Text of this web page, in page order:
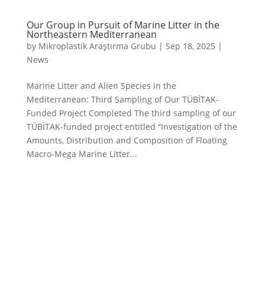
Our Group in Pursuit of Marine Litter in the
Northeastern Mediterranean
by Mikroplastik Araştırma Grubu | Sep 18, 2025 |
News
Marine Litter and Alien Species in the
Mediterranean: Third Sampling of Our TÜBİTAK-
Funded Project Completed The third sampling of our
TÜBİTAK-funded project entitled “Investigation of the
Amounts, Distribution and Composition of Floating
Macro-Mega Marine Litter...